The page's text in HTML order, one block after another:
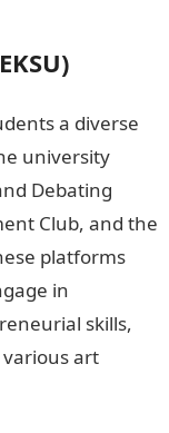
a diverse
university
Debating
Club, and the
platforms
in
skills,
art